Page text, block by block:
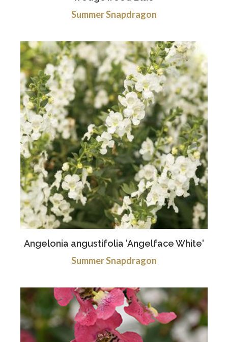
Summer Snapdragon
Angelonia angustifolia 'Angelface White'
Summer Snapdragon